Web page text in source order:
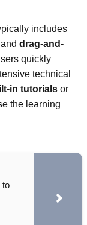
includes
drag-and-
quickly
technical
in tutorials or
the learning
to